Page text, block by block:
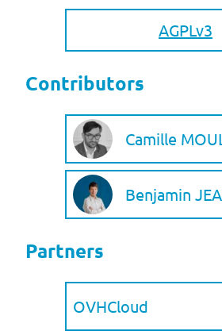
AGPLv3
Contributors
Camille
Benjamin
Partners
OVHCloud